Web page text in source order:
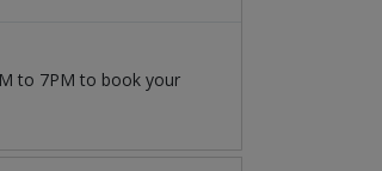
to 7PM to book your